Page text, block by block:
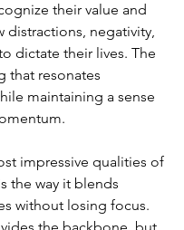
their value and
distractions, negativity,
dictate their lives. The
that resonates
maintaining a sense
impressive qualities of
the way it blends
without losing focus.